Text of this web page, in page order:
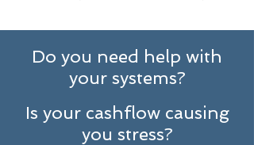
Do you need help with
your systems?
Is your cashflow causing
you stress?